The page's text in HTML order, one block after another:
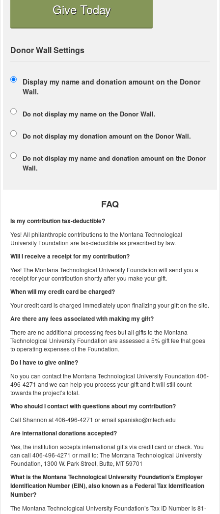
Give Today
Donor Wall Settings
Display my name and donation amount on the Donor
Wall.
Do not display my name on the Donor Wall.
Do not display my donation amount on the Donor Wall.
Do not display my name and donation amount on the Donor
Wall.
FAQ
Is my contribution tax-deductible?
Yes! All philanthropic contributions to the Montana Technological
University Foundation are tax-deductible as prescribed by law.
Will I receive a receipt for my contribution?
Yes! The Montana Technological University Foundation will send you a
receipt for your contribution shortly after you make your gift.
When will my credit card be charged?
Your credit card is charged immediately upon finalizing your gift on the site.
Are there any fees associated with making my gift?
There are no additional processing fees but all gifts to the Montana
Technological University Foundation are assessed a 5% gift fee that goes
to operating expenses of the Foundation.
Do I have to give online?
No you can contact the Montana Technological University Foundation 406-
496-4271 and we can help you process your gift and it will still count
towards the project’s total.
Who should I contact with questions about my contribution?
Call Shannon at 406-496-4271 or email spanisko@mtech.edu
Are international donations accepted?
Yes, the institution accepts international gifts via credit card or check. You
can call 406-496-4271 or mail to: The Montana Technological University
Foundation, 1300 W. Park Street, Butte, MT 59701
What is the Montana Technological University Foundation's Employer
Identification Number (EIN), also known as aFederal Tax Identification
Number?
The Montana Technological University Foundation’s Tax ID Number is 81-